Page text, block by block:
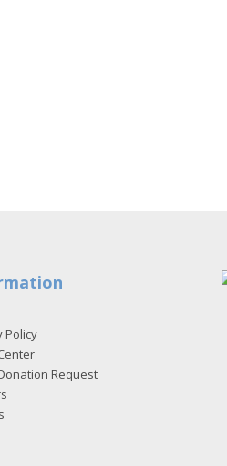
Policy
Request